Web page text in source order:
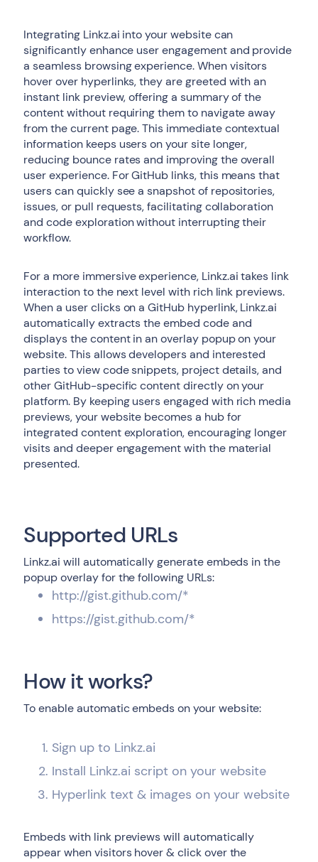
Integrating Linkz.ai into your website can
significantly enhance user engagement and provide
a seamless browsing experience. When visitors
hover over hyperlinks, they are greeted with an
instant link preview, offering a summary of the
content without requiring them to navigate away
from the current page. This immediate contextual
information keeps users on your site longer,
reducing bounce rates and improving the overall
user experience. For GitHub links, this means that
users can quickly see a snapshot of repositories,
issues, or pull requests, facilitating collaboration
and code exploration without interrupting their
workflow.
For a more immersive experience, Linkz.ai takes link
interaction to the next level with rich link previews.
When a user clicks on a GitHub hyperlink, Linkz.ai
automatically extracts the embed code and
displays the content in an overlay popup on your
website. This allows developers and interested
parties to view code snippets, project details, and
other GitHub-specific content directly on your
platform. By keeping users engaged with rich media
previews, your website becomes a hub for
integrated content exploration, encouraging longer
visits and deeper engagement with the material
presented.
Supported URLs
Linkz.ai will automatically generate embeds in the
popup overlay for the following URLs:
http://gist.github.com/*
https://gist.github.com/*
How it works?
To enable automatic embeds on your website:
Sign up to Linkz.ai
Install Linkz.ai script on your website
Hyperlink text & images on your website
Embeds with link previews will automatically
appear when visitors hover & click over the